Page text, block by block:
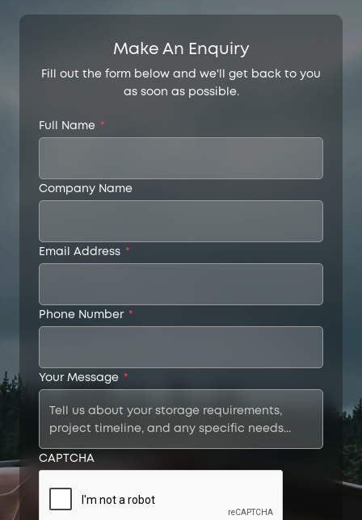
Make An Enquiry
Fill out the form below and we'll get back to you
as soon as possible.
Full Name *
Company Name
Email Address *
Phone Number *
Your Message *
CAPTCHA